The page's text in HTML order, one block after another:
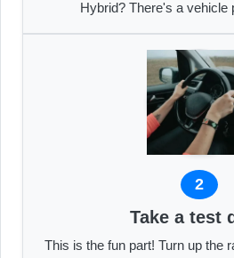
Hybrid? There's a vehicle
2
Take a test
This is the fun part! Turn up the